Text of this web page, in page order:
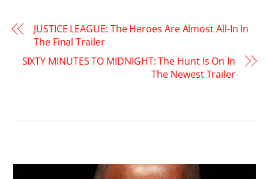
JUSTICE LEAGUE: The Heroes Are Almost All-In In
The Final Trailer
SIXTY MINUTES TO MIDNIGHT: The Hunt Is On In
The Newest Trailer